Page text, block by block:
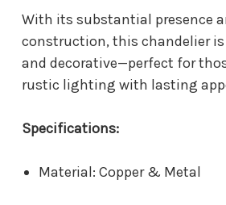
With its substantial presence
construction, this chandelier
and decorative—perfect for
rustic lighting with lasting
Specifications:
Material: Copper & Metal